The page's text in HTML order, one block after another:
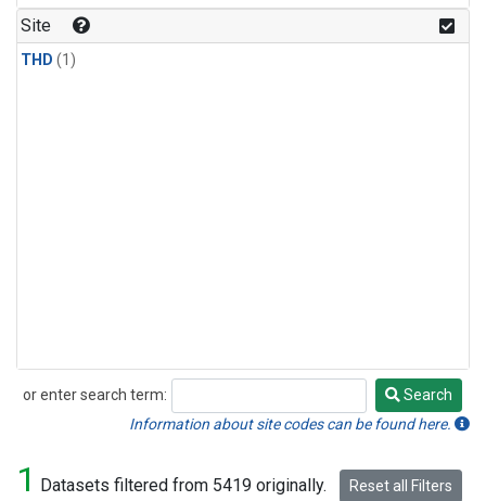
Site
THD (1)
or enter search term:
Search
Search
Information about site codes can be found here.
1 Datasets filtered from 5419 originally. Reset all Filters